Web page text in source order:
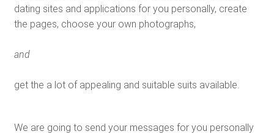
dating sites and applications for you personally, create
the pages, choose your own photographs,
and
get the a lot of appealing and suitable suits available.
We are going to send your messages for you personally